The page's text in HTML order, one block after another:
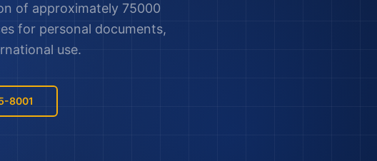
of approximately 75000
for personal documents,
use.
8001